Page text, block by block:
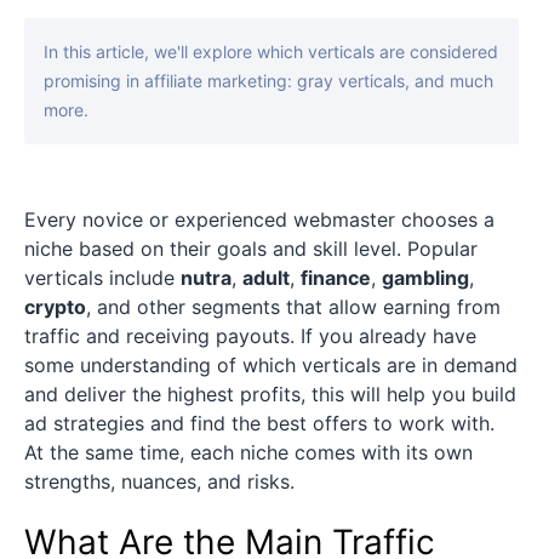
In this article, we'll explore which verticals are considered
promising in affiliate marketing: gray verticals, and much
more.
Every novice or experienced webmaster chooses a
niche based on their goals and skill level. Popular
verticals include nutra, adult, finance, gambling,
crypto, and other segments that allow earning from
traffic and receiving payouts. If you already have
some understanding of which verticals are in demand
and deliver the highest profits, this will help you build
ad strategies and find the best offers to work with.
At the same time, each niche comes with its own
strengths, nuances, and risks.
What Are the Main Traffic